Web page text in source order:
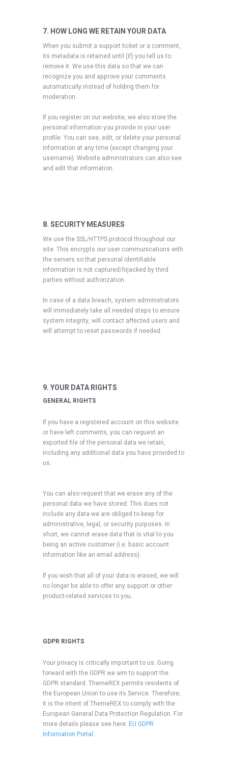
7. HOW LONG WE RETAIN YOUR DATA
When you submit a support ticket or a comment,
its metadata is retained until (if) you tell us to
remove it. We use this data so that we can
recognize you and approve your comments
automatically instead of holding them for
moderation.
If you register on our website, we also store the
personal information you provide in your user
profile. You can see, edit, or delete your personal
information at any time (except changing your
username). Website administrators can also see
and edit that information.
8. SECURITY MEASURES
We use the SSL/HTTPS protocol throughout our
site. This encrypts our user communications with
the servers so that personal identifiable
information is not captured/hijacked by third
parties without authorization.
In case of a data breach, system administrators
will immediately take all needed steps to ensure
system integrity, will contact affected users and
will attempt to reset passwords if needed.
9. YOUR DATA RIGHTS
GENERAL RIGHTS
If you have a registered account on this website
or have left comments, you can request an
exported file of the personal data we retain,
including any additional data you have provided to
us.
You can also request that we erase any of the
personal data we have stored. This does not
include any data we are obliged to keep for
administrative, legal, or security purposes. In
short, we cannot erase data that is vital to you
being an active customer (i.e. basic account
information like an email address).
If you wish that all of your data is erased, we will
no longer be able to offer any support or other
product-related services to you.
GDPR RIGHTS
Your privacy is critically important to us. Going
forward with the GDPR we aim to support the
GDPR standard. ThemeREX permits residents of
the European Union to use its Service. Therefore,
it is the intent of ThemeREX to comply with the
European General Data Protection Regulation. For
more details please see here: EU GDPR
Information Portal.